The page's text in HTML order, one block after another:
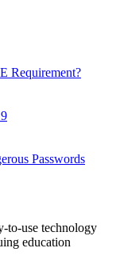
Requirement?
Passwords
to-use technology
education